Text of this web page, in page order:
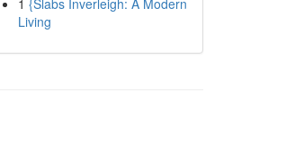
1 {Slabs Inverleigh: A Modern
Living